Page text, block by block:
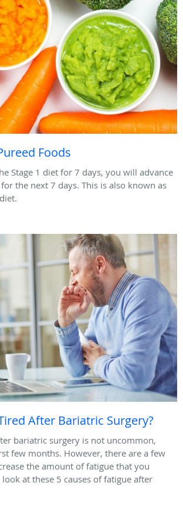
Foods
Stage 1 diet for 7 days, you will advance
the next 7 days. This is also known as
After Bariatric Surgery?
bariatric surgery is not uncommon,
few months. However, there are a few
the amount of fatigue that you
look at these 5 causes of fatigue after